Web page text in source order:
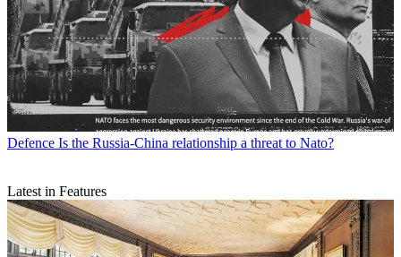
Defence Is the Russia-China relationship a threat to Nato?
Latest in Features